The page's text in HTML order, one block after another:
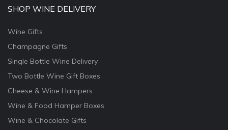
SHOP WINE DELIVERY
Wine Gifts
Champagne Gifts
Single Bottle Wine Delivery
Two Bottle Wine Gift Boxes
Cheese & Wine Hampers
Wine & Food Hamper Boxes
Wine & Chocolate Gifts